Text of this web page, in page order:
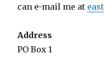
can e-mail me at
Address
PO Box 1